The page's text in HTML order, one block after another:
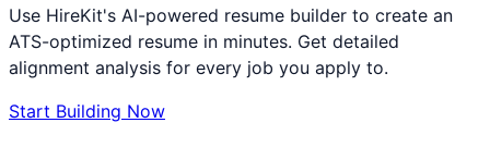
Use HireKit's AI-powered resume builder to create an
ATS-optimized resume in minutes. Get detailed
alignment analysis for every job you apply to.
Start Building Now